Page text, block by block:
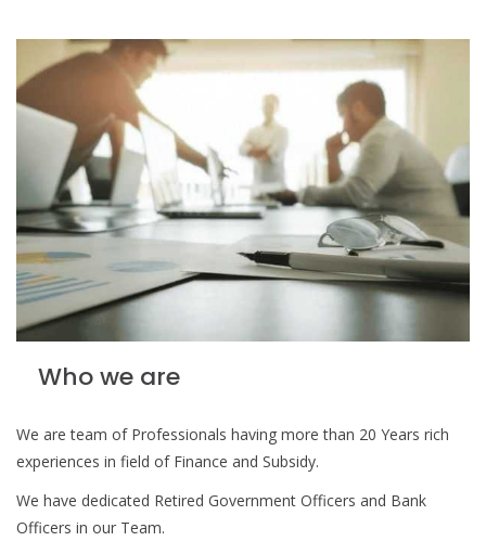
Who we are
We are team of Professionals having more than 20 Years rich
experiences in field of Finance and Subsidy.
We have dedicated Retired Government Officers and Bank
Officers in our Team.